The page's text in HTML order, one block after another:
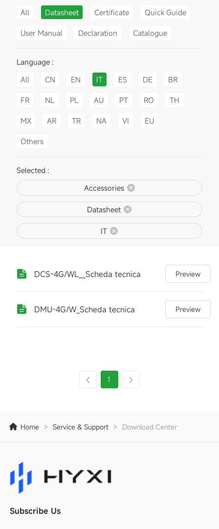
All
Datasheet Certificate Quick Guide
User Manual Declaration Catalogue
Language :
All
CN EN IT ES DE BR
FR NL PL AU PT RO TH
MX AR TR NA VI EU
Others
Selected :
Accessories
Datasheet
IT
DCS-4G/WL__Scheda tecnica Preview
DMU-4G/W_Scheda tecnica Preview
1
Home > Service & Support > Download Center
Subscribe Us